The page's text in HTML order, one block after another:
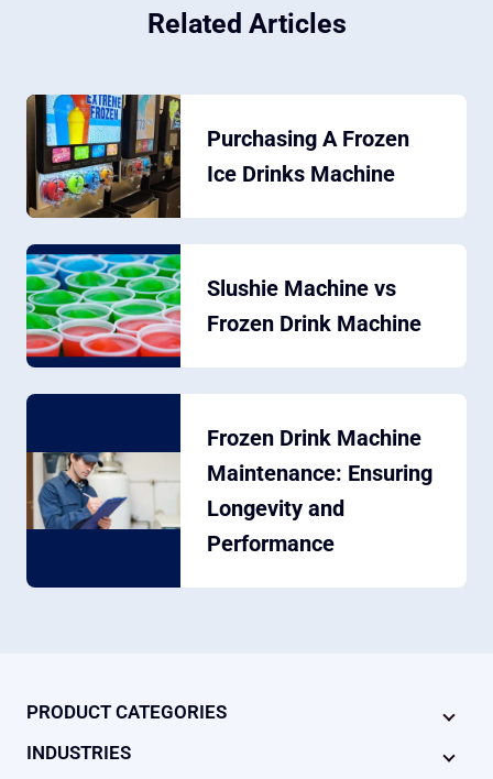
Related Articles
Purchasing A Frozen
Ice Drinks Machine
Slushie Machine vs
Frozen Drink Machine
Frozen Drink Machine
Maintenance: Ensuring
Longevity and
Performance
PRODUCT CATEGORIES
INDUSTRIES